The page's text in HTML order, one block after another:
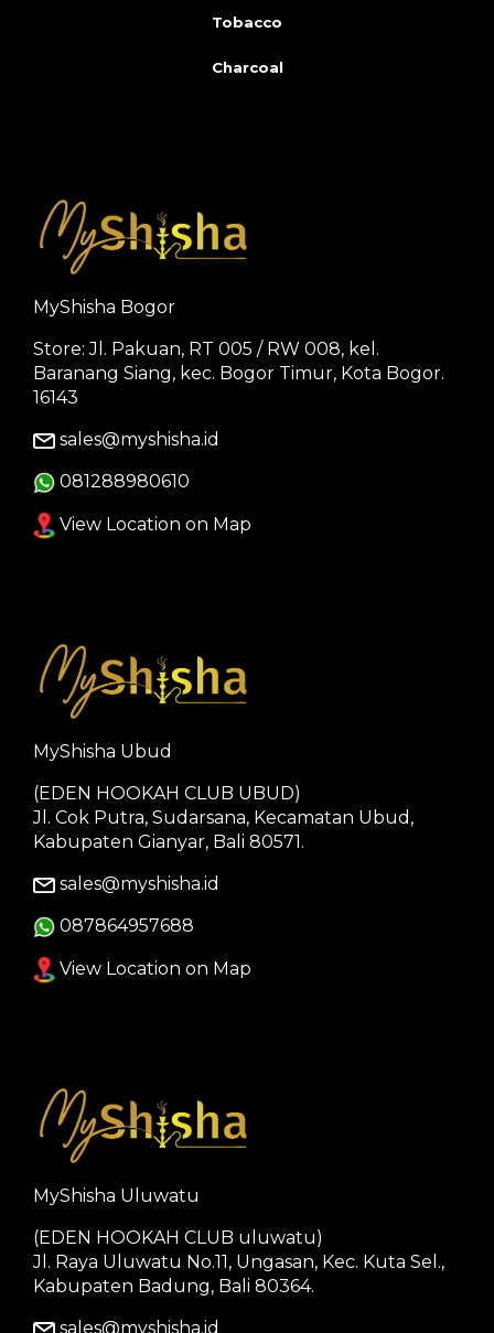
Tobacco
Charcoal
MyShisha Bogor
Store: Jl. Pakuan, RT 005 / RW 008, kel.
Baranang Siang, kec. Bogor Timur, Kota Bogor.
16143
sales@myshisha.id
081288980610
View Location on Map
MyShisha Ubud
(EDEN HOOKAH CLUB UBUD)
Jl. Cok Putra, Sudarsana, Kecamatan Ubud,
Kabupaten Gianyar, Bali 80571.
sales@myshisha.id
087864957688
View Location on Map
MyShisha Uluwatu
(EDEN HOOKAH CLUB uluwatu)
Jl. Raya Uluwatu No.11, Ungasan, Kec. Kuta Sel.,
Kabupaten Badung, Bali 80364.
sales@myshisha.id